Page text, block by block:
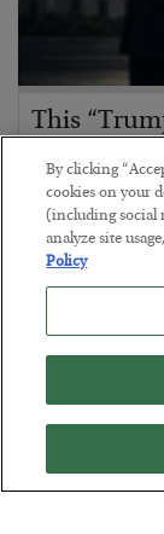
This
BYCHRIS
POSTED JULY 31,
3 Month Survival
By clicking
cookies on your
(including social
analyze site
Policy